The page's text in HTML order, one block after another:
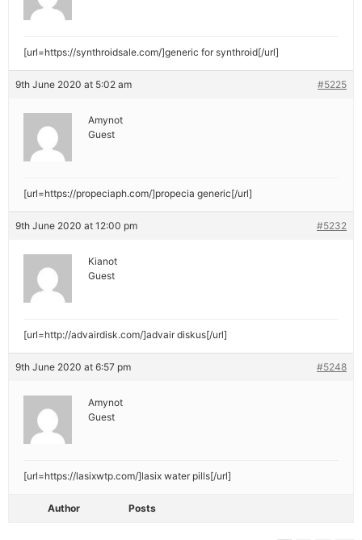
[url=https://synthroidsale.com/]generic for synthroid[/url]
9th June 2020 at 5:02 am #5225
Amynot
Guest
[url=https://propeciaph.com/]propecia generic[/url]
9th June 2020 at 12:00 pm #5232
Kianot
Guest
[url=http://advairdisk.com/]advair diskus[/url]
9th June 2020 at 6:57 pm #5248
Amynot
Guest
[url=https://lasixwtp.com/]lasix water pills[/url]
Author Posts